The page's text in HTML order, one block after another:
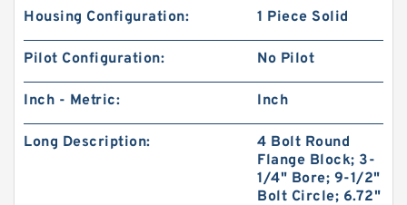
Housing Configuration: 1 Piece Solid
Pilot Configuration: No Pilot
Inch - Metric: Inch
Long Description:
4 Bolt Round
Flange Block; 3-
1/4" Bore; 9-1/2"
Bolt Circle; 6.72"